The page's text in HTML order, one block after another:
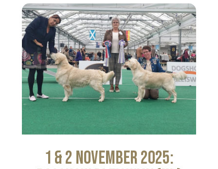
1 & 2 November 2025: